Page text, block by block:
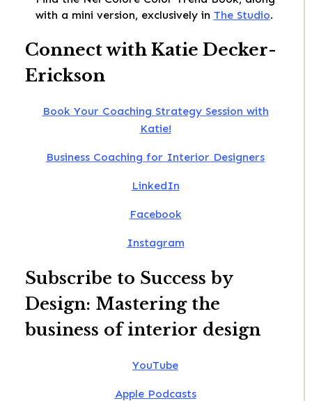
with a mini version, exclusively in The Studio.
Connect with Katie Decker-
Erickson
Book Your Coaching Strategy Session with
Katie!
Business Coaching for Interior Designers
LinkedIn
Facebook
Instagram
Subscribe to Success by
Design: Mastering the
business of interior design
YouTube
Apple Podcasts